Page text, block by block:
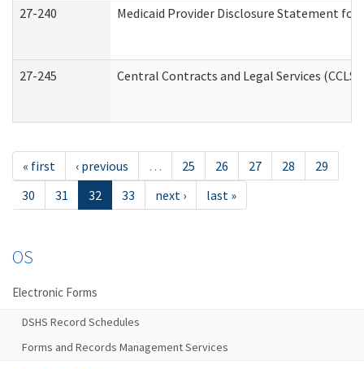
27-240 Medicaid Provider Disclosure Statement for
27-245 Central Contracts and Legal Services
« first ‹ previous … 25 26 27 28
29
30
31 32 33 next › last »
OS
Electronic Forms
DSHS Record Schedules
Forms and Records Management Services